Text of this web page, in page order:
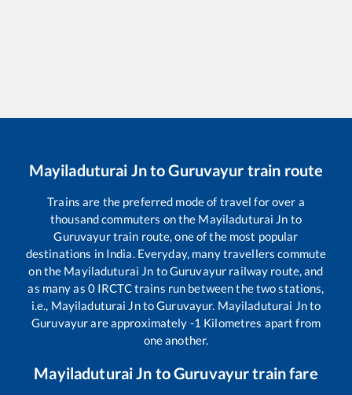
Mayiladuturai JntoGuruvayur train route
Trains are the preferred mode of travel for over a
thousand commuters on the Mayiladuturai Jn to
Guruvayurtrain route, one of the most popular
destinations in India. Everyday, many travellers commute
on the Mayiladuturai Jn toGuruvayur railway route, and
as many as 0IRCTC trains run between the two stations,
i.e., Mayiladuturai JntoGuruvayur. Mayiladuturai Jnto
Guruvayurare approximately -1 Kilometres apart from
one another.
Mayiladuturai Jn toGuruvayurtrain fare